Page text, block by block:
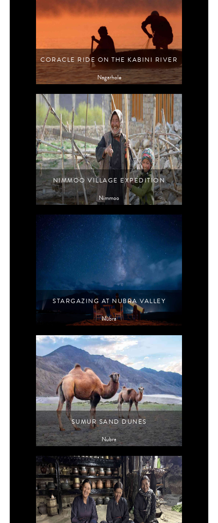
CORACLE RIDE ON THE KABINI RIVER
Nagarhole
NIMMOO VILLAGE EXPEDITION
Nimmoo
STARGAZING AT NUBRA VALLEY
Nubra
SUMUR SAND DUNES
Nubra